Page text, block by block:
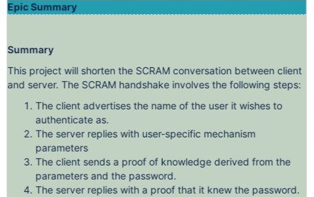
Epic Summary
Summary
This project will shorten the SCRAM conversation between client
and server. The SCRAM handshake involves the following steps:
The client advertises the name of the user it wishes to
authenticate as.
The server replies with user-specific mechanism
parameters
The client sends a proof of knowledge derived from the
parameters and the password.
The server replies with a proof that it knew the password.